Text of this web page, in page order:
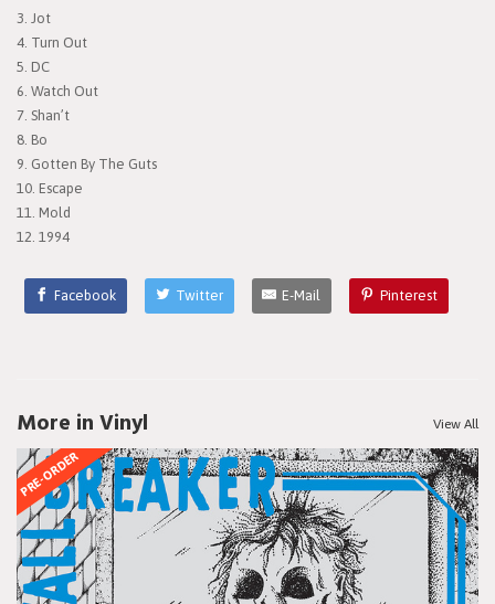
3. Jot
4. Turn Out
5. DC
6. Watch Out
7. Shan’t
8. Bo
9. Gotten By The Guts
10. Escape
11. Mold
12. 1994
Facebook Twitter E-Mail Pinterest
More in Vinyl View All
PRE-ORDER